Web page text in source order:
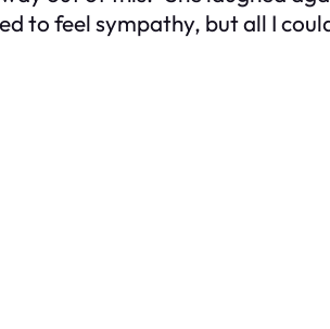
to feel sympathy, but all I